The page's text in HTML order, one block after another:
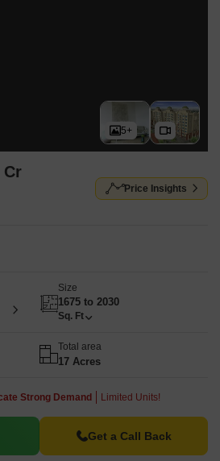
5+
Cr
Price Insights
Size
1675 to 2030
Sq. Ft
Total area
17 Acres
Strong Demand Limited Units!
Get a Call Back